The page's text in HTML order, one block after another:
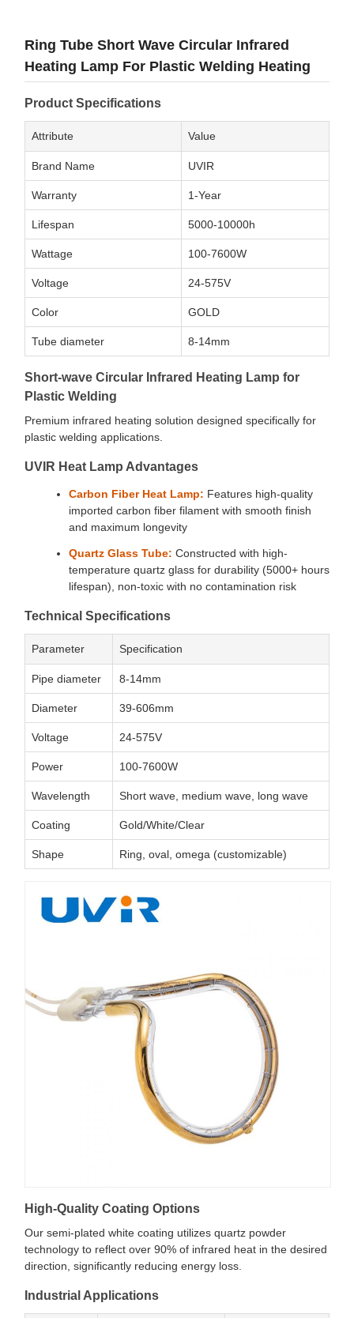
Ring Tube Short Wave Circular Infrared
Heating Lamp For Plastic Welding Heating
Product Specifications
Attribute Value
Brand Name UVIR
Warranty 1-Year
Lifespan 5000-10000h
Wattage 100-7600W
Voltage 24-575V
Color GOLD
Tube diameter 8-14mm
Short-wave Circular Infrared Heating Lamp for
Plastic Welding
Premium infrared heating solution designed specifically for
plastic welding applications.
UVIR Heat Lamp Advantages
Carbon Fiber Heat Lamp: Features high-quality
imported carbon fiber filament with smooth finish
and maximum longevity
Quartz Glass Tube: Constructed with high-
temperature quartz glass for durability (5000+ hours
lifespan), non-toxic with no contamination risk
Technical Specifications
Parameter Specification
Pipe diameter 8-14mm
Diameter 39-606mm
Voltage 24-575V
Power 100-7600W
Wavelength Short wave, medium wave, long wave
Coating Gold/White/Clear
Shape Ring, oval, omega (customizable)
High-Quality Coating Options
Our semi-plated white coating utilizes quartz powder
technology to reflect over 90% of infrared heat in the desired
direction, significantly reducing energy loss.
Industrial Applications